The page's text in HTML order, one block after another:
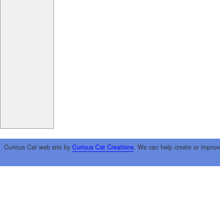
Curious Cat web site by Curious Cat Creations. We can help create or